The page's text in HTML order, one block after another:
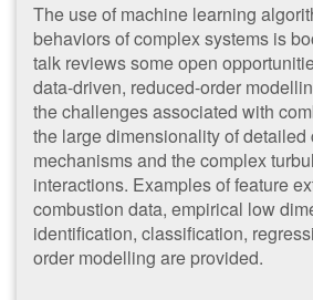
The use of machine learning
behaviors of complex systems is
talk reviews some open
data-driven, reduced-order
the challenges associated with
the large dimensionality of detailed
mechanisms and the complex
interactions. Examples of feature
combustion data, empirical low
identification, classification,
order modelling are provided.